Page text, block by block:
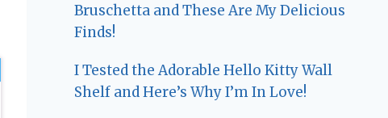
Bruschetta and These Are My Delicious
Finds!
I Tested the Adorable Hello Kitty Wall
Shelf and Here’s Why I’m In Love!